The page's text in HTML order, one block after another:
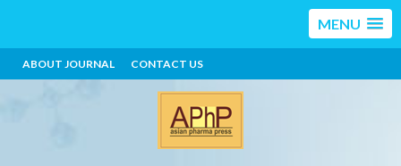
MENU
ABOUT JOURNAL CONTACT US